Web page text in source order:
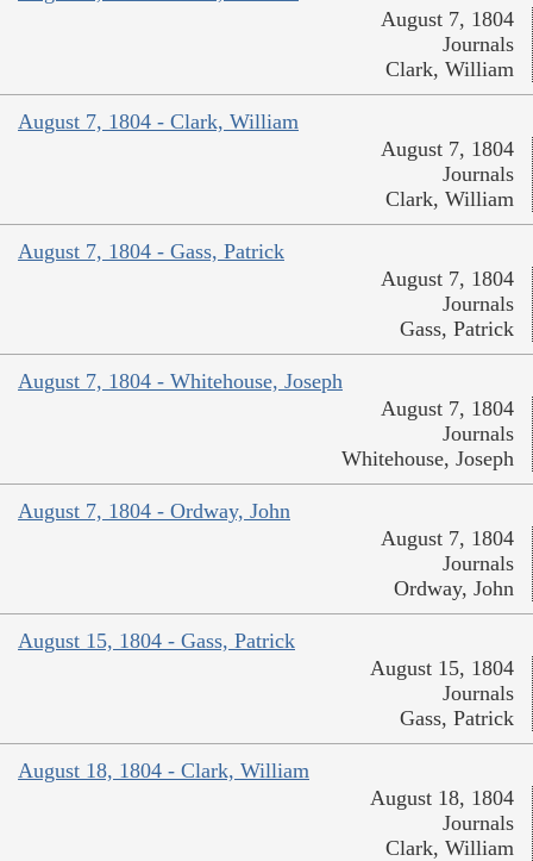
August 7, 1804
Journals
Clark, William
August 7, 1804 - Clark, William
August 7, 1804
Journals
Clark, William
August 7, 1804 - Gass, Patrick
August 7, 1804
Journals
Gass, Patrick
August 7, 1804 - Whitehouse, Joseph
August 7, 1804
Journals
Whitehouse, Joseph
August 7, 1804 - Ordway, John
August 7, 1804
Journals
Ordway, John
August 15, 1804 - Gass, Patrick
August 15, 1804
Journals
Gass, Patrick
August 18, 1804 - Clark, William
August 18, 1804
Journals
Clark, William